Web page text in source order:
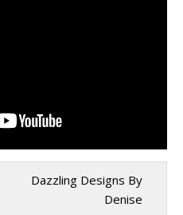
Dazzling Designs By
Denise